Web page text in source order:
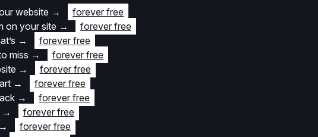
website →
forever free
on your site →
forever free
→
forever free
miss →
forever free
→
forever free
→
forever free
→
forever free
→
forever free
→
forever free